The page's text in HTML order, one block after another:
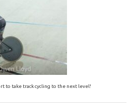
to take track cycling to the next level!